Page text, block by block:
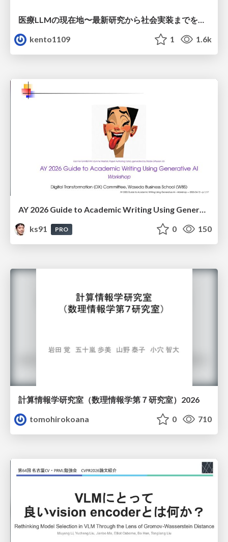
医療LLMの現在地〜最新研究から社会実装までを考える〜
kento1109
1 1.6k
AY 2026 Guide to Academic Writing Using Generative AI - Workshop
ks91
PRO 0 150
計算情報学研究室 （数理情報学第７研究室）2026
tomohirokoana
0 710